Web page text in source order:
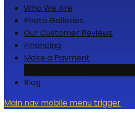
Who We Are
Photo Galleries
Our Customer Reviews
Financing
Make a Payment
Blog
Main nav mobile menu trigger